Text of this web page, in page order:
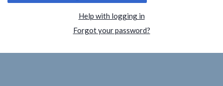
Help with logging in
Forgot your password?